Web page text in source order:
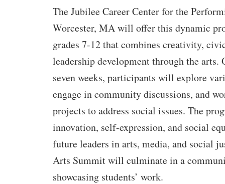
The Jubilee Career Center for the
Worcester, MA will offerthis dynamic
grades 7-12 that combines creativity,
leadership development through the arts.
seven weeks, participants will explore
engage in community discussions, and
projects to address social issues. The
innovation, self-expression, and social
future leaders in arts, media, and social
Arts Summit will culminate in a
showcasing students’ work.